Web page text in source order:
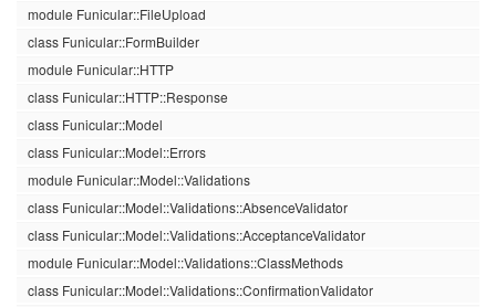
module Funicular::FileUpload
class Funicular::FormBuilder
module Funicular::HTTP
class Funicular::HTTP::Response
class Funicular::Model
class Funicular::Model::Errors
module Funicular::Model::Validations
class Funicular::Model::Validations::AbsenceValidator
class Funicular::Model::Validations::AcceptanceValidator
module Funicular::Model::Validations::ClassMethods
class Funicular::Model::Validations::ConfirmationValidator